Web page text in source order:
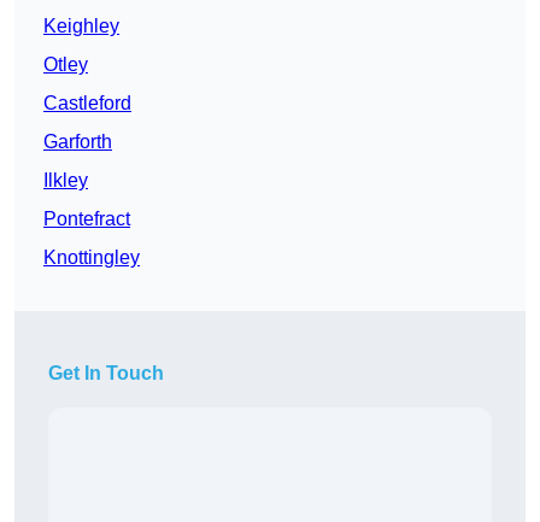
Keighley
Otley
Castleford
Garforth
Ilkley
Pontefract
Knottingley
Get In Touch